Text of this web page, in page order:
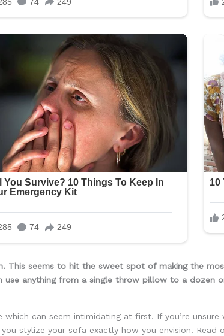
This seems to hit the sweet spot of making the
use anything from a single throw pillow to a
can seem intimidating at first. If you’re
stylize your sofa exactly how you envision.